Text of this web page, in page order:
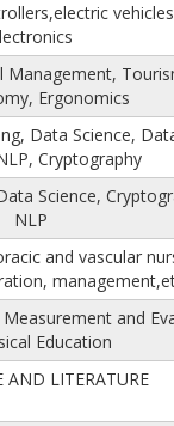
Management,
Ergonomics
Data Science,
Cryptography
Science,
NLP
and vascular
and
Education
AND LITERATURE